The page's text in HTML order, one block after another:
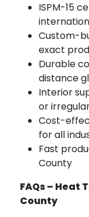
ISPM-15
Custom-
exact
Durable
distance
Interior
or
Cost-
for all
Fast
County
FAQs – Heat
County